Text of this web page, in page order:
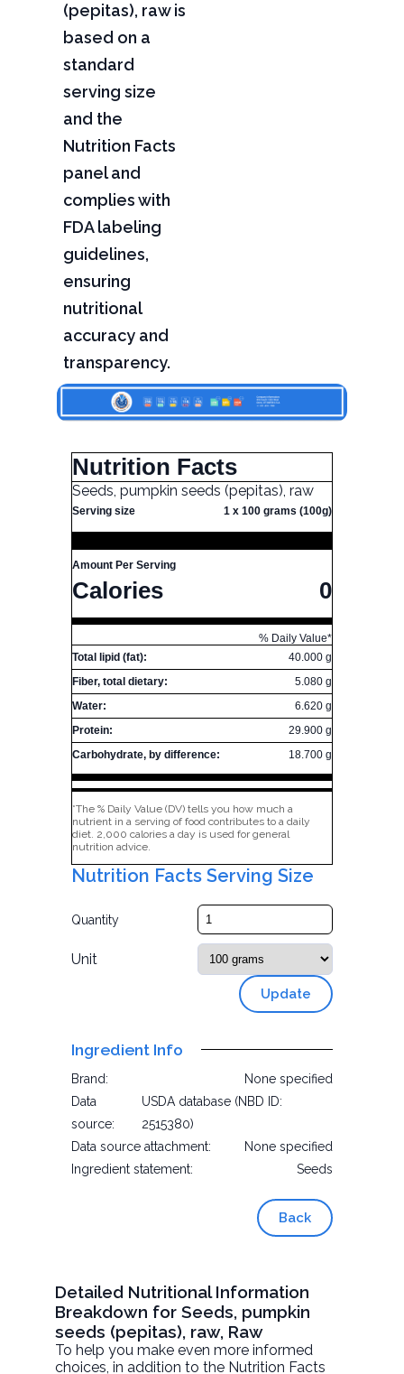
(pepitas), raw is
based on a
standard
serving size
and the
Nutrition Facts
panel and
complies with
FDA labeling
guidelines,
ensuring
nutritional
accuracy and
transparency.
Nutrition Facts
Seeds, pumpkin seeds (pepitas), raw
Serving size 1 x 100 grams (100g)
Amount Per Serving
Calories 0
% Daily Value*
Total lipid (fat):
40.000 g
Fiber, total dietary:
5.080 g
Water:
6.620 g
Protein:
29.900 g
Carbohydrate, by difference:
18.700 g
*The % Daily Value (DV) tells you how much a
nutrient in a serving of food contributes to a daily
diet. 2,000 calories a day is used for general
nutrition advice.
Nutrition Facts Serving Size
Quantity
Unit
Update
Ingredient Info
Brand:
None specified
Data
source:
USDA database (NBD ID:
2515380)
Data source attachment:
None specified
Ingredient statement:
Seeds
Back
Detailed Nutritional Information
Breakdown for Seeds, pumpkin
seeds (pepitas), raw, Raw
To help you make even more informed
choices, in addition to the Nutrition Facts